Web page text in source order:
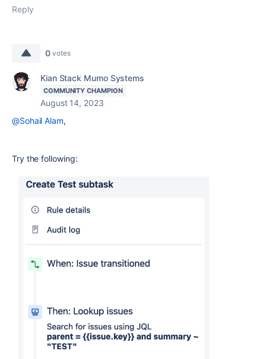
Reply
0 votes
Kian Stack Mumo Systems
COMMUNITY CHAMPION
August 14, 2023
@Sohail Alam,
Try the following: